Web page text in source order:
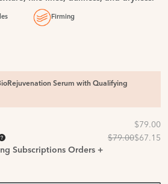
Firming
Serum with Qualifying
Subscriptions Orders +